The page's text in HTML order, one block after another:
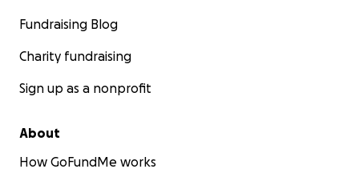
Fundraising Blog
Charity fundraising
Sign up as a nonprofit
About
How GoFundMe works